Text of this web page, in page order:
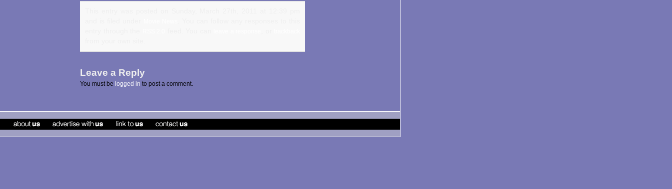
Leave a Reply
You must be logged in to post a comment.